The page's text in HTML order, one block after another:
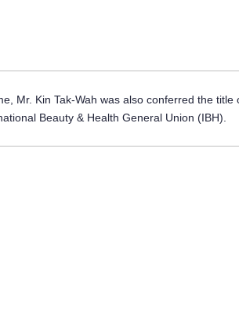
Mr. Kin Tak-Wah was also conferred the
Beauty & Health General Union (IBH).